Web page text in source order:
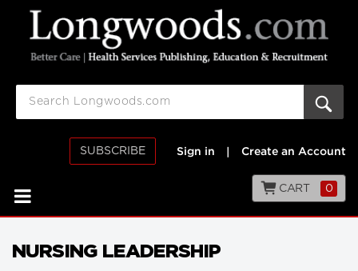
SUBSCRIBE Sign in Create an Account
CART 0
NURSING LEADERSHIP